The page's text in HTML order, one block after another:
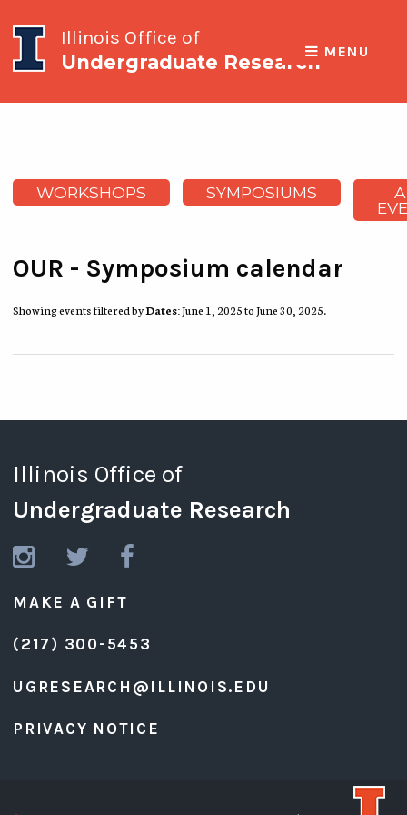
Illinois Office of
Undergraduate Research MENU
WORKSHOPS SYMPOSIUMS
OUR - Symposium calendar
Showing events filtered byDates:June 1, 2025 to June 30, 2025.
Illinois Office of
Undergraduate Research
MAKE A GIFT
(217) 300-5453
UGRESEARCH@ILLINOIS.EDU
PRIVACY NOTICE